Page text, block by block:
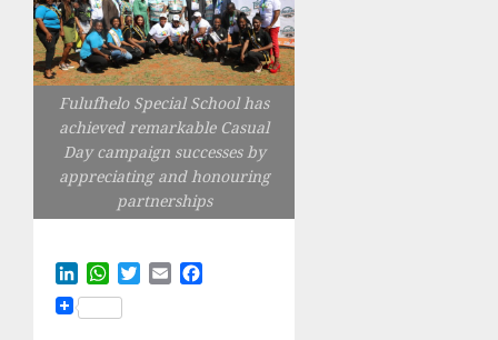
Fulufhelo Special School has
achieved remarkable Casual
Day campaign successes by
appreciating and honouring
partnerships
LinkedInWhatsApp
TwitterEmail